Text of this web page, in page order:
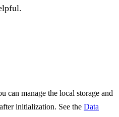
can manage the local storage and
initialization. See the Data